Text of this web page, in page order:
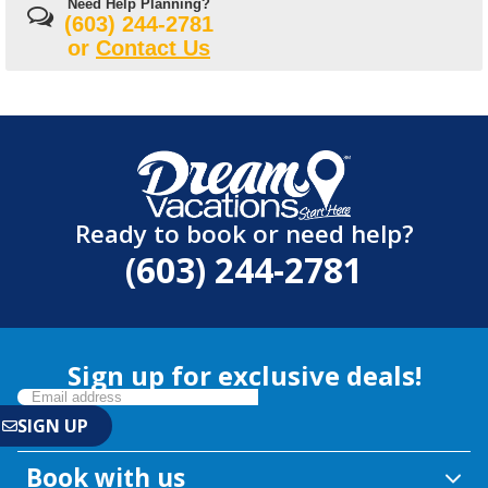
Need Help Planning?
(603) 244-2781
or Contact Us
Ready to book or need help?
(603) 244-2781
Sign up for exclusive deals!
Book with us